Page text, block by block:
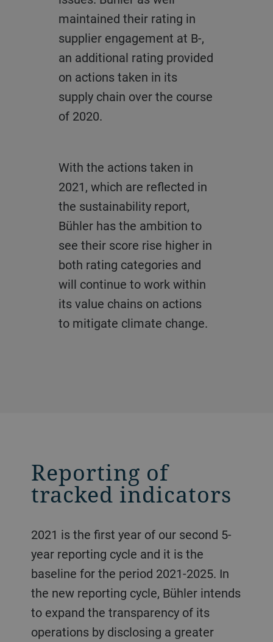
maintained their rating in
supplier engagement at B-,
an additional rating provided
on actions taken in its
supply chain over the course
of 2020.
With the actions taken in
2021, which are reflected in
the sustainability report,
Bühler has the ambition to
see their score rise higher in
both rating categories and
will continue to work within
its value chains on actions
to mitigate climate change.
regained the silver medal
score, while achieving the
highest year-on-year score
increase from 53 to 58 out
of 100.
mobility solutions of the
future, and make these
solutions industrially
available.
Within the WBSCD Reporting
Matters initiative, Bühler receives
improve its reporting
standard.
Reporting of
tracked indicators
2021 is the first year of our second 5-
year reporting cycle and it is the
baseline for the period 2021-2025. In
the new reporting cycle, Bühler intends
to expand the transparency of its
operations by disclosing a greater